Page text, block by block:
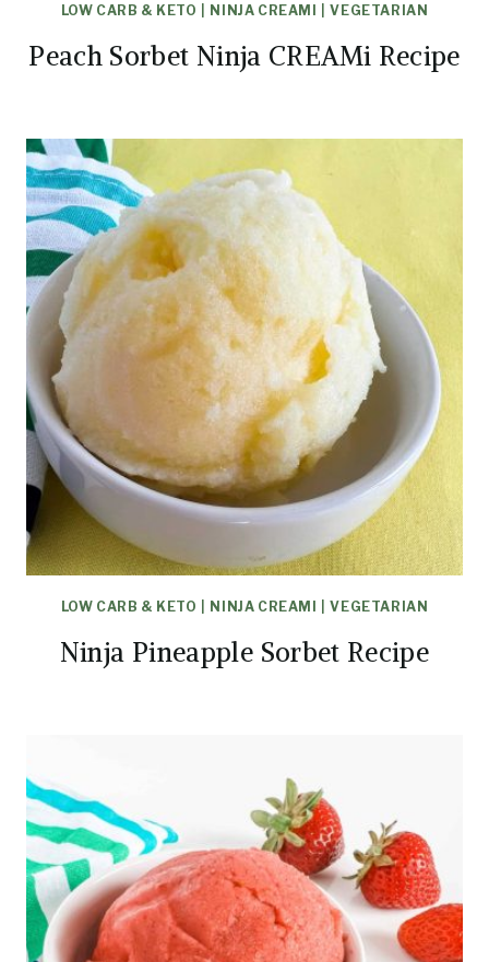
LOW CARB & KETO NINJA CREAMI |VEGETARIAN
Peach Sorbet Ninja CREAMi Recipe
LOW CARB & KETO NINJA CREAMI |VEGETARIAN
Ninja Pineapple Sorbet Recipe